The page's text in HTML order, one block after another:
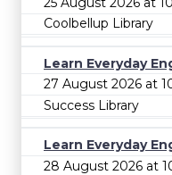
Coolbellup Library
Learn Everyday
27 August 2026 at
Success Library
Learn Everyday
28 August 2026 at